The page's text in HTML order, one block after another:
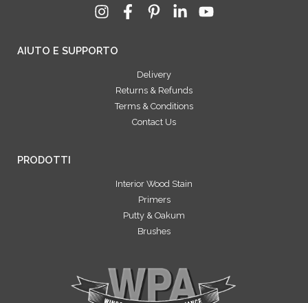
AIUTO E SUPPORTO
Delivery
Returns & Refunds
Terms & Conditions
Contact Us
PRODOTTI
Interior Wood Stain
Primers
Putty & Oakum
Brushes